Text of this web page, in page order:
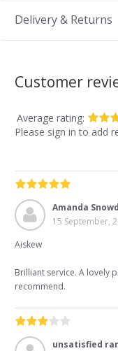
Delivery & Returns
Customer
Average rating:
Please sign in to add
Amanda
15 September,
Aiskew
Brilliant service. A lovely
recommend.
unsatisfied